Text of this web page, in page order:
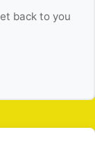
back to you